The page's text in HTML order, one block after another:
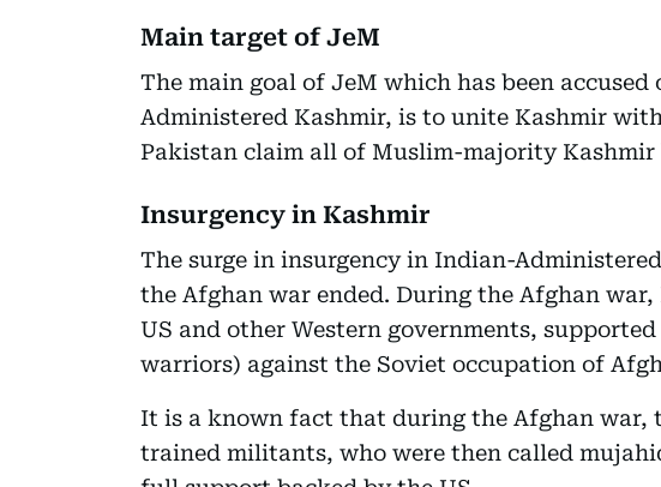
Main target of JeM
The main goal of JeM which has been
Administered Kashmir, is to unite Kashmir
Pakistan claim all of Muslim-majority
Insurgency in Kashmir
The surge in insurgency in Indian-
the Afghan war ended. During the Afghan
US and other Western governments,
warriors) against the Soviet occupation of
It is a known fact that during the Afghan war,
trained militants, who were then called